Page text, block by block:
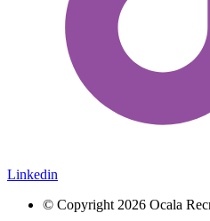
Linkedin
© Copyright 2026 Ocala